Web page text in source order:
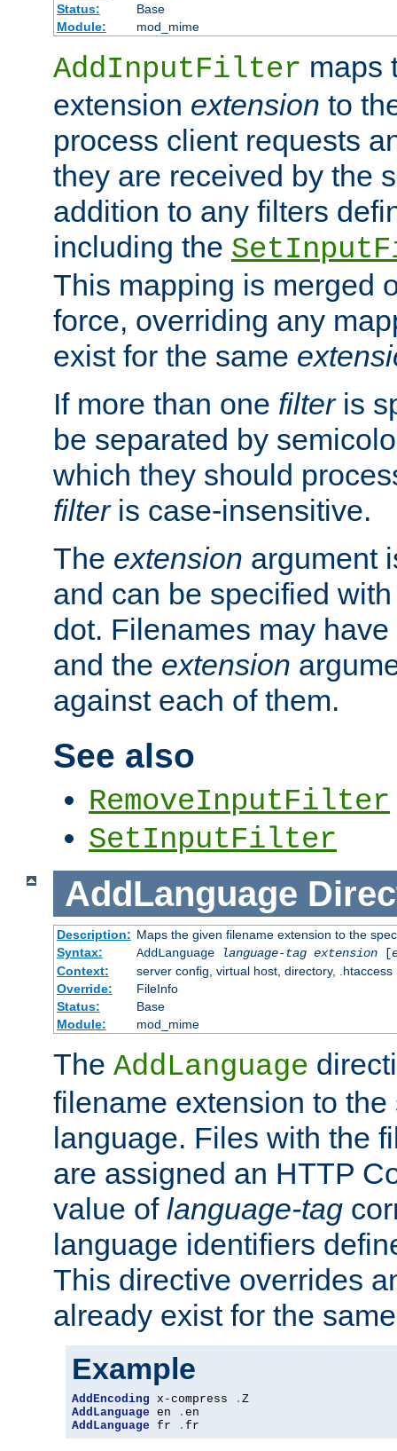
Status:
Base
Module:
mod_mime
AddInputFilter maps
extension extension to
process client requests
they are received by the
addition to any filters
including the
This mapping is merged
force, overriding any
exist for the same
If more than one filteris
be separated by
which they should
filteris case-insensitive.
The extension argument
and can be specified
dot. Filenames may have
and the extension
against each of them.
See also
RemoveInputFilter
SetInputFilter
AddLanguage
Description: Maps the given filename extension to the
Syntax:
AddLanguage language-tag extension[
Context:
server config, virtual host, directory, .htaccess
Override:
FileInfo
Status:
Base
Module:
mod_mime
The AddLanguage
filename extension to
language. Files with the
are assigned an HTTP
value of language-tag
language identifiers
This directive overrides
already exist for the
Example
AddEncoding x-compress .
AddLanguage en .
AddLanguage fr . fr